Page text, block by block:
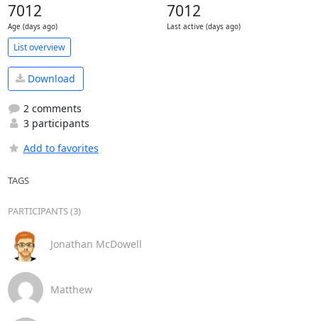
7012
Age (days ago)
7012
Last active (days ago)
List overview
Download
2 comments
3 participants
Add to favorites
TAGS
PARTICIPANTS (3)
Jonathan McDowell
Matthew